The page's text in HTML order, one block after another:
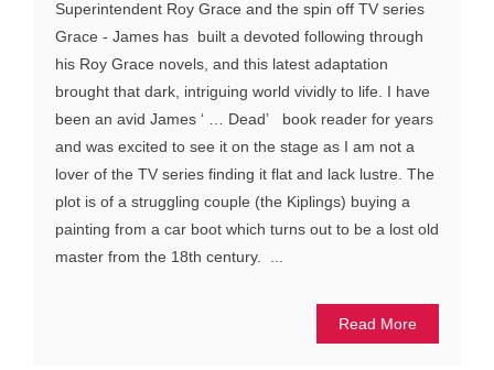
Superintendent Roy Grace and the spin off TV series
Grace - James has built a devoted following through
his Roy Grace novels, and this latest adaptation
brought that dark, intriguing world vividly to life. I have
been an avid James ‘ … Dead’ book reader for years
and was excited to see it on the stage as I am not a
lover of the TV series finding it flat and lack lustre. The
plot is of a struggling couple (the Kiplings) buying a
painting from a car boot which turns out to be a lost old
master from the 18th century. ...
Read More